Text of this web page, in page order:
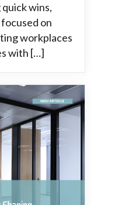
wins,
on
workplaces
with […]